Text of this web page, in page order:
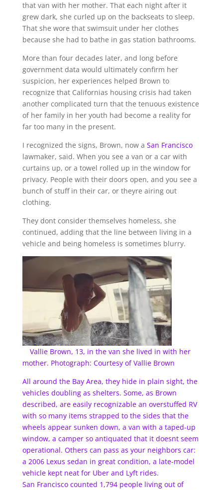
that van with her mother. That each night after it
grew dark, she curled up on the backseats to sleep.
That she wore that swimsuit under her clothes
because she had to bathe in gas station bathrooms.
More than four decades later, and long before
government data would ultimately confirm her
suspicion, her experiences helped Brown to
recognize that Californias housing crisis had taken
another complicated turn that the tenuous existence
of her family in her youth had become a reality for
far too many in the present.
I recognized the signs, Brown, now a San Francisco
lawmaker, said. When you see a van or a car with
curtains up, or a towel rolled up in the window for
privacy. People with their doors open, and you see a
bunch of stuff in their car, or theyre airing out
clothing.
They dont consider themselves homeless, she
continued, adding that the line between living in a
vehicle and being homeless is sometimes blurry.
Vallie Brown, 13, in the van she lived in with her
mother. Photograph: Courtesy of Vallie Brown
All around the Bay Area, they hide in plain sight, the
vehicles doubling as shelters. Some, as Brown
described, are easily recognizable an overstuffed RV
with so many items strapped to the sides that the
wheels appear sunken down, a van with a taped-up
window, a camper so antiquated that it doesnt seem
operational. Others can pass as your neighbors car:
a 2006 Lexus sedan in great condition, a late-model
vehicle kept neat for Uber and Lyft rides.
San Francisco counted 1,794 people living out of